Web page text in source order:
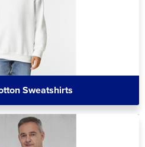
Sweatshirts